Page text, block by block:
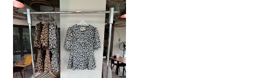
Leopard
Blouse